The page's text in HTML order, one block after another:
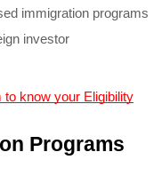
immigration programs
investor
know your Eligibility
Programs